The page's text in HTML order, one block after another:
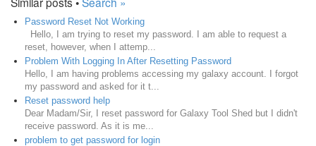
Password Reset Not Working
Hello, I am trying to reset my password. I am able to request a
reset, however, when I attemp...
Problem With Logging In After Resetting Password
Hello, I am having problems accessing my galaxy account. I forgot
my password and asked for it t...
Reset password help
Dear Madam/Sir, I reset password for Galaxy Tool Shed but I didn't
receive password. As it is me...
problem to get password for login